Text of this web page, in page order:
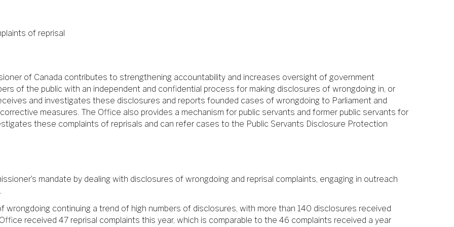
of reprisal
of Canada contributes to strengthening accountability and increases oversight of government
of the public with an independent and confidential process for making disclosures of wrongdoing in, or
and investigates these disclosures and reports founded cases of wrongdoing to Parliament and
measures. The Office also provides a mechanism for public servants and former public servants for
these complaints of reprisals and can refer cases to the Public Servants Disclosure Protection
mandate by dealing with disclosures of wrongdoing and reprisal complaints, engaging in outreach
wrongdoing continuing a trend of high numbers of disclosures, with more than 140 disclosures received
received 47 reprisal complaints this year, which is comparable to the 46 complaints received a year